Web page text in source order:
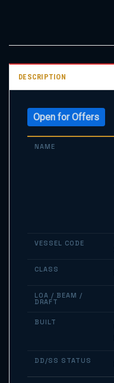
DESCRIPTION
Open for Offers
NAME
VESSEL CODE
CLASS
LOA / BEAM /
DRAFT
BUILT
DD/SS STATUS